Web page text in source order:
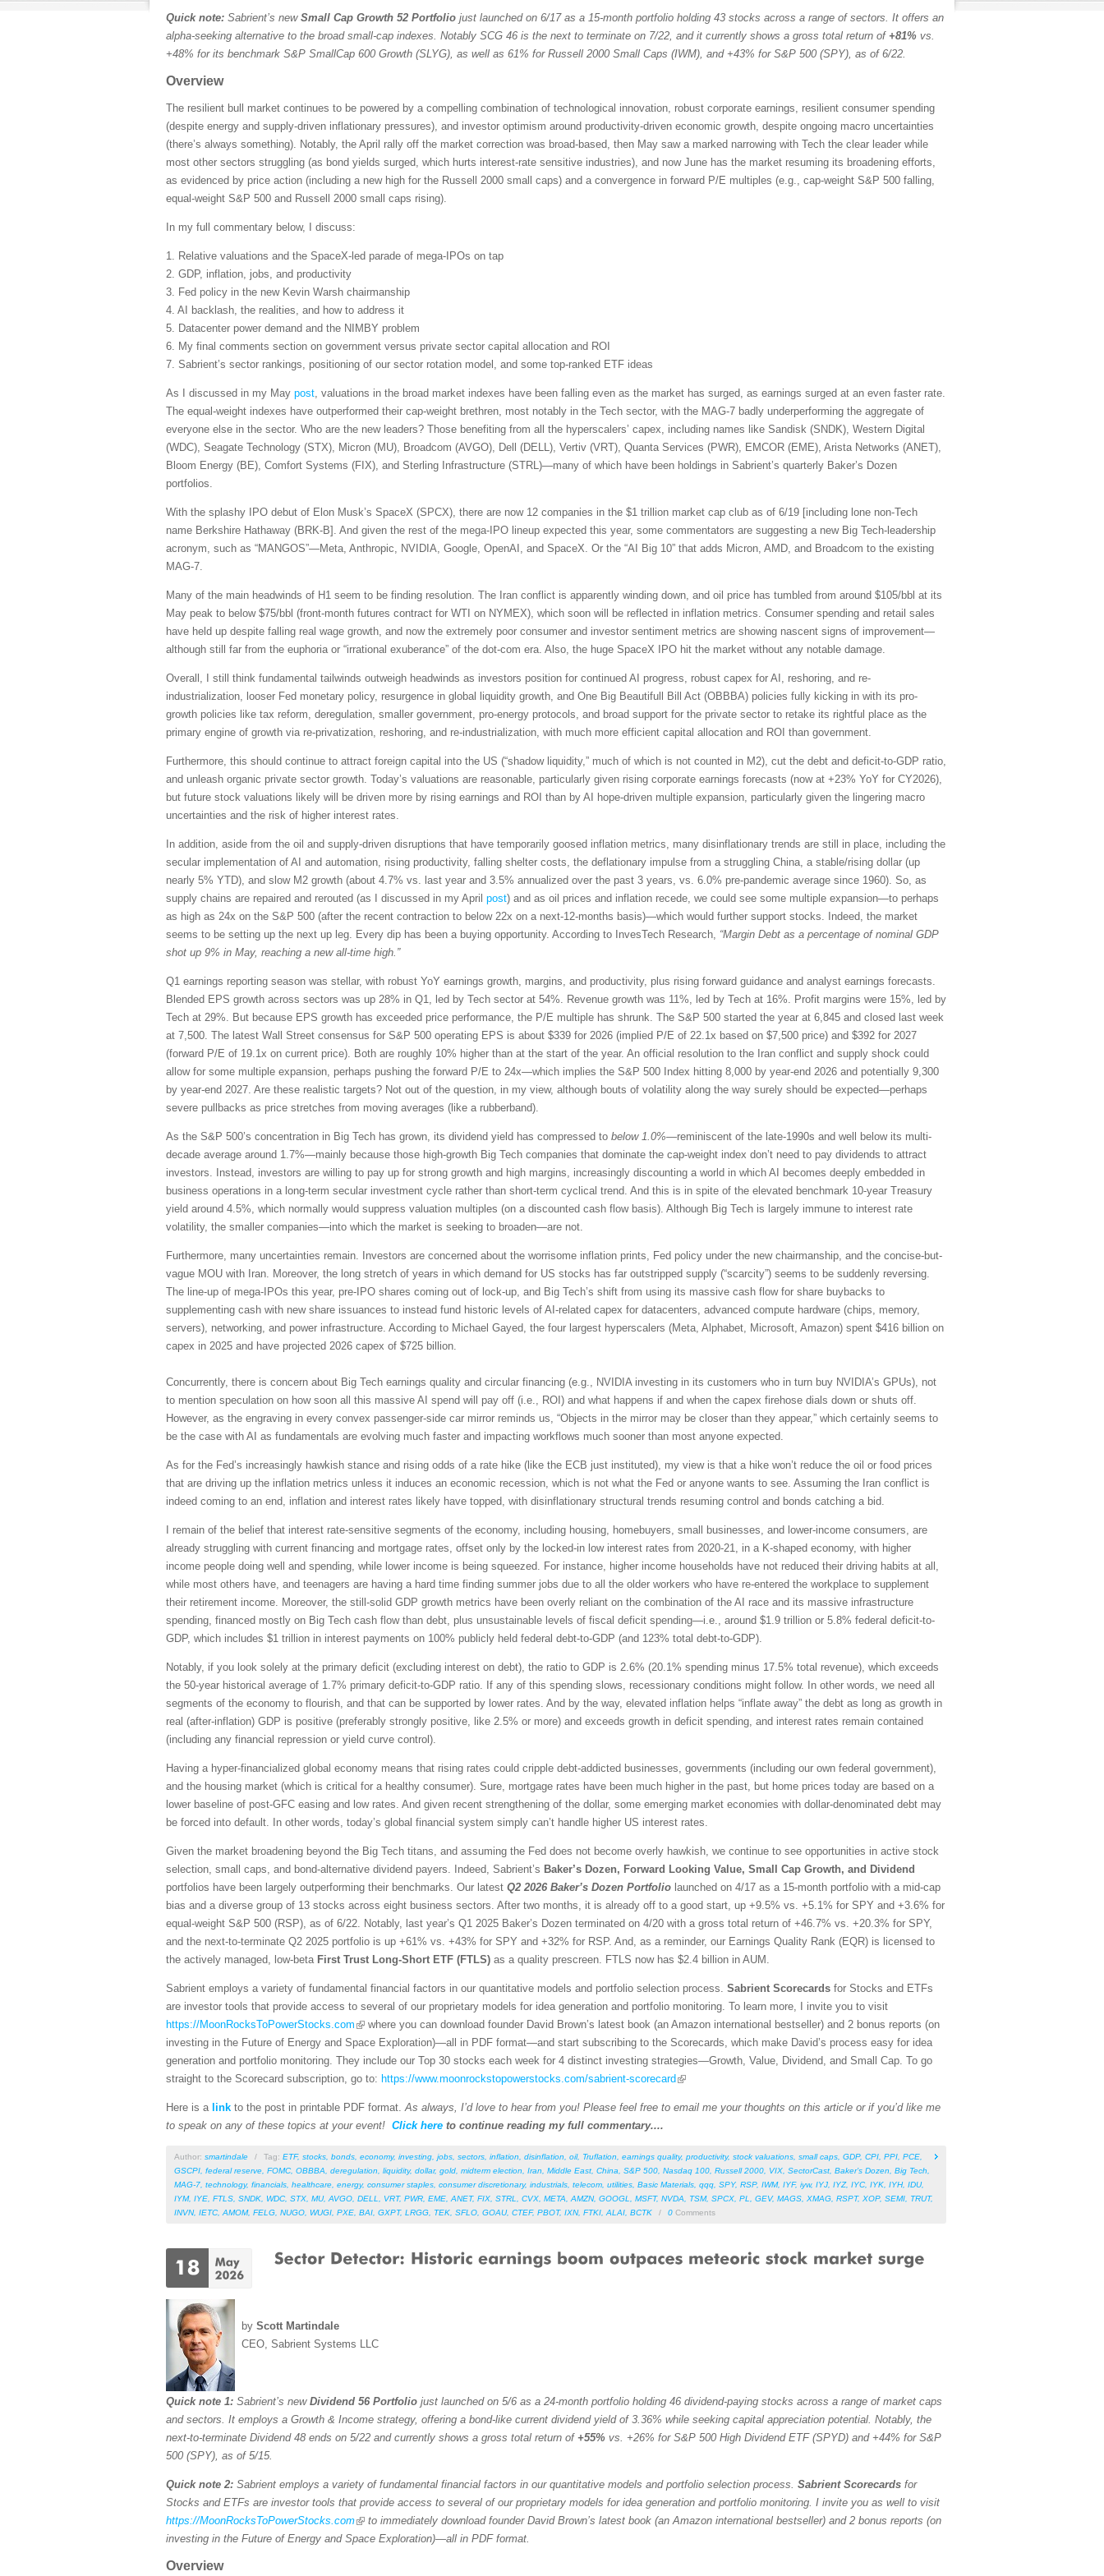
Quick note: Sabrient’s new Small Cap Growth 52 Portfolio just launched on 6/17 as a 15-month portfolio holding 43 stocks across a range of sectors. It offers an
alpha-seeking alternative to the broad small-cap indexes. Notably SCG 46 is the next to terminate on 7/22, and it currently shows a gross total return of +81% vs.
+48% for its benchmark S&P SmallCap 600 Growth (SLYG), as well as 61% for Russell 2000 Small Caps (IWM), and +43% for S&P 500 (SPY), as of 6/22.
Overview
The resilient bull market continues to be powered by a compelling combination of technological innovation, robust corporate earnings, resilient consumer spending
(despite energy and supply-driven inflationary pressures), and investor optimism around productivity-driven economic growth, despite ongoing macro uncertainties
(there’s always something). Notably, the April rally off the market correction was broad-based, then May saw a marked narrowing with Tech the clear leader while
most other sectors struggling (as bond yields surged, which hurts interest-rate sensitive industries), and now June has the market resuming its broadening efforts,
as evidenced by price action (including a new high for the Russell 2000 small caps) and a convergence in forward P/E multiples (e.g., cap-weight S&P 500 falling,
equal-weight S&P 500 and Russell 2000 small caps rising).
In my full commentary below, I discuss:
1. Relative valuations and the SpaceX-led parade of mega-IPOs on tap
2. GDP, inflation, jobs, and productivity
3. Fed policy in the new Kevin Warsh chairmanship
4. AI backlash, the realities, and how to address it
5. Datacenter power demand and the NIMBY problem
6. My final comments section on government versus private sector capital allocation and ROI
7. Sabrient’s sector rankings, positioning of our sector rotation model, and some top-ranked ETF ideas
As I discussed in my May post, valuations in the broad market indexes have been falling even as the market has surged, as earnings surged at an even faster rate.
The equal-weight indexes have outperformed their cap-weight brethren, most notably in the Tech sector, with the MAG-7 badly underperforming the aggregate of
everyone else in the sector. Who are the new leaders? Those benefiting from all the hyperscalers’ capex, including names like Sandisk (SNDK), Western Digital
(WDC), Seagate Technology (STX), Micron (MU), Broadcom (AVGO), Dell (DELL), Vertiv (VRT), Quanta Services (PWR), EMCOR (EME), Arista Networks (ANET),
Bloom Energy (BE), Comfort Systems (FIX), and Sterling Infrastructure (STRL)—many of which have been holdings in Sabrient’s quarterly Baker’s Dozen
portfolios.
With the splashy IPO debut of Elon Musk’s SpaceX (SPCX), there are now 12 companies in the $1 trillion market cap club as of 6/19 [including lone non-Tech
name Berkshire Hathaway (BRK-B]. And given the rest of the mega-IPO lineup expected this year, some commentators are suggesting a new Big Tech-leadership
acronym, such as “MANGOS”—Meta, Anthropic, NVIDIA, Google, OpenAI, and SpaceX. Or the “AI Big 10” that adds Micron, AMD, and Broadcom to the existing
MAG-7.
Many of the main headwinds of H1 seem to be finding resolution. The Iran conflict is apparently winding down, and oil price has tumbled from around $105/bbl at its
May peak to below $75/bbl (front-month futures contract for WTI on NYMEX), which soon will be reflected in inflation metrics. Consumer spending and retail sales
have held up despite falling real wage growth, and now the extremely poor consumer and investor sentiment metrics are showing nascent signs of improvement—
although still far from the euphoria or “irrational exuberance” of the dot-com era. Also, the huge SpaceX IPO hit the market without any notable damage.
Overall, I still think fundamental tailwinds outweigh headwinds as investors position for continued AI progress, robust capex for AI, reshoring, and re-
industrialization, looser Fed monetary policy, resurgence in global liquidity growth, and One Big Beautifull Bill Act (OBBBA) policies fully kicking in with its pro-
growth policies like tax reform, deregulation, smaller government, pro-energy protocols, and broad support for the private sector to retake its rightful place as the
primary engine of growth via re-privatization, reshoring, and re-industrialization, with much more efficient capital allocation and ROI than government.
Furthermore, this should continue to attract foreign capital into the US (“shadow liquidity,” much of which is not counted in M2), cut the debt and deficit-to-GDP ratio,
and unleash organic private sector growth. Today’s valuations are reasonable, particularly given rising corporate earnings forecasts (now at +23% YoY for CY2026),
but future stock valuations likely will be driven more by rising earnings and ROI than by AI hope-driven multiple expansion, particularly given the lingering macro
uncertainties and the risk of higher interest rates.
In addition, aside from the oil and supply-driven disruptions that have temporarily goosed inflation metrics, many disinflationary trends are still in place, including the
secular implementation of AI and automation, rising productivity, falling shelter costs, the deflationary impulse from a struggling China, a stable/rising dollar (up
nearly 5% YTD), and slow M2 growth (about 4.7% vs. last year and 3.5% annualized over the past 3 years, vs. 6.0% pre-pandemic average since 1960). So, as
supply chains are repaired and rerouted (as I discussed in my April post) and as oil prices and inflation recede, we could see some multiple expansion—to perhaps
as high as 24x on the S&P 500 (after the recent contraction to below 22x on a next-12-months basis)—which would further support stocks. Indeed, the market
seems to be setting up the next up leg. Every dip has been a buying opportunity. According to InvesTech Research, “Margin Debt as a percentage of nominal GDP
shot up 9% in May, reaching a new all-time high.”
Q1 earnings reporting season was stellar, with robust YoY earnings growth, margins, and productivity, plus rising forward guidance and analyst earnings forecasts.
Blended EPS growth across sectors was up 28% in Q1, led by Tech sector at 54%. Revenue growth was 11%, led by Tech at 16%. Profit margins were 15%, led by
Tech at 29%. But because EPS growth has exceeded price performance, the P/E multiple has shrunk. The S&P 500 started the year at 6,845 and closed last week
at 7,500. The latest Wall Street consensus for S&P 500 operating EPS is about $339 for 2026 (implied P/E of 22.1x based on $7,500 price) and $392 for 2027
(forward P/E of 19.1x on current price). Both are roughly 10% higher than at the start of the year. An official resolution to the Iran conflict and supply shock could
allow for some multiple expansion, perhaps pushing the forward P/E to 24x—which implies the S&P 500 Index hitting 8,000 by year-end 2026 and potentially 9,300
by year-end 2027. Are these realistic targets? Not out of the question, in my view, although bouts of volatility along the way surely should be expected—perhaps
severe pullbacks as price stretches from moving averages (like a rubberband).
As the S&P 500’s concentration in Big Tech has grown, its dividend yield has compressed to below 1.0%—reminiscent of the late-1990s and well below its multi-
decade average around 1.7%—mainly because those high-growth Big Tech companies that dominate the cap-weight index don’t need to pay dividends to attract
investors. Instead, investors are willing to pay up for strong growth and high margins, increasingly discounting a world in which AI becomes deeply embedded in
business operations in a long-term secular investment cycle rather than short-term cyclical trend. And this is in spite of the elevated benchmark 10-year Treasury
yield around 4.5%, which normally would suppress valuation multiples (on a discounted cash flow basis). Although Big Tech is largely immune to interest rate
volatility, the smaller companies—into which the market is seeking to broaden—are not.
Furthermore, many uncertainties remain. Investors are concerned about the worrisome inflation prints, Fed policy under the new chairmanship, and the concise-but-
vague MOU with Iran. Moreover, the long stretch of years in which demand for US stocks has far outstripped supply (“scarcity”) seems to be suddenly reversing.
The line-up of mega-IPOs this year, pre-IPO shares coming out of lock-up, and Big Tech’s shift from using its massive cash flow for share buybacks to
supplementing cash with new share issuances to instead fund historic levels of AI-related capex for datacenters, advanced compute hardware (chips, memory,
servers), networking, and power infrastructure. According to Michael Gayed, the four largest hyperscalers (Meta, Alphabet, Microsoft, Amazon) spent $416 billion on
capex in 2025 and have projected 2026 capex of $725 billion.
Concurrently, there is concern about Big Tech earnings quality and circular financing (e.g., NVIDIA investing in its customers who in turn buy NVIDIA’s GPUs), not
to mention speculation on how soon all this massive AI spend will pay off (i.e., ROI) and what happens if and when the capex firehose dials down or shuts off.
However, as the engraving in every convex passenger-side car mirror reminds us, “Objects in the mirror may be closer than they appear,” which certainly seems to
be the case with AI as fundamentals are evolving much faster and impacting workflows much sooner than most anyone expected.
As for the Fed’s increasingly hawkish stance and rising odds of a rate hike (like the ECB just instituted), my view is that a hike won’t reduce the oil or food prices
that are driving up the inflation metrics unless it induces an economic recession, which is not what the Fed or anyone wants to see. Assuming the Iran conflict is
indeed coming to an end, inflation and interest rates likely have topped, with disinflationary structural trends resuming control and bonds catching a bid.
I remain of the belief that interest rate-sensitive segments of the economy, including housing, homebuyers, small businesses, and lower-income consumers, are
already struggling with current financing and mortgage rates, offset only by the locked-in low interest rates from 2020-21, in a K-shaped economy, with higher
income people doing well and spending, while lower income is being squeezed. For instance, higher income households have not reduced their driving habits at all,
while most others have, and teenagers are having a hard time finding summer jobs due to all the older workers who have re-entered the workplace to supplement
their retirement income. Moreover, the still-solid GDP growth metrics have been overly reliant on the combination of the AI race and its massive infrastructure
spending, financed mostly on Big Tech cash flow than debt, plus unsustainable levels of fiscal deficit spending—i.e., around $1.9 trillion or 5.8% federal deficit-to-
GDP, which includes $1 trillion in interest payments on 100% publicly held federal debt-to-GDP (and 123% total debt-to-GDP).
Notably, if you look solely at the primary deficit (excluding interest on debt), the ratio to GDP is 2.6% (20.1% spending minus 17.5% total revenue), which exceeds
the 50-year historical average of 1.7% primary deficit-to-GDP ratio. If any of this spending slows, recessionary conditions might follow. In other words, we need all
segments of the economy to flourish, and that can be supported by lower rates. And by the way, elevated inflation helps “inflate away” the debt as long as growth in
real (after-inflation) GDP is positive (preferably strongly positive, like 2.5% or more) and exceeds growth in deficit spending, and interest rates remain contained
(including any financial repression or yield curve control).
Having a hyper-financialized global economy means that rising rates could cripple debt-addicted businesses, governments (including our own federal government),
and the housing market (which is critical for a healthy consumer). Sure, mortgage rates have been much higher in the past, but home prices today are based on a
lower baseline of post-GFC easing and low rates. And given recent strengthening of the dollar, some emerging market economies with dollar-denominated debt may
be forced into default. In other words, today’s global financial system simply can’t handle higher US interest rates.
Given the market broadening beyond the Big Tech titans, and assuming the Fed does not become overly hawkish, we continue to see opportunities in active stock
selection, small caps, and bond-alternative dividend payers. Indeed, Sabrient’s Baker’s Dozen, Forward Looking Value, Small Cap Growth, and Dividend
portfolios have been largely outperforming their benchmarks. Our latest Q2 2026 Baker’s Dozen Portfolio launched on 4/17 as a 15-month portfolio with a mid-cap
bias and a diverse group of 13 stocks across eight business sectors. After two months, it is already off to a good start, up +9.5% vs. +5.1% for SPY and +3.6% for
equal-weight S&P 500 (RSP), as of 6/22. Notably, last year’s Q1 2025 Baker’s Dozen terminated on 4/20 with a gross total return of +46.7% vs. +20.3% for SPY,
and the next-to-terminate Q2 2025 portfolio is up +61% vs. +43% for SPY and +32% for RSP. And, as a reminder, our Earnings Quality Rank (EQR) is licensed to
the actively managed, low-beta First Trust Long-Short ETF (FTLS) as a quality prescreen. FTLS now has $2.4 billion in AUM.
Sabrient employs a variety of fundamental financial factors in our quantitative models and portfolio selection process. Sabrient Scorecards for Stocks and ETFs
are investor tools that provide access to several of our proprietary models for idea generation and portfolio monitoring. To learn more, I invite you to visit
https://MoonRocksToPowerStocks.com
where you can download founder David Brown’s latest book (an Amazon international bestseller) and 2 bonus reports (on
investing in the Future of Energy and Space Exploration)—all in PDF format—and start subscribing to the Scorecards, which make David’s process easy for idea
generation and portfolio monitoring. They include our Top 30 stocks each week for 4 distinct investing strategies—Growth, Value, Dividend, and Small Cap. To go
straight to the Scorecard subscription, go to: https://www.moonrockstopowerstocks.com/sabrient-scorecard
Here is a link to the post in printable PDF format.As always, I’d love to hear from you! Please feel free to email me your thoughts on this article or if you’d like me
to speak on any of these topics at your event! Click here to continue reading my full commentary....
Author: smartindale / Tag: ETF, stocks bonds economy, investing jobs sectors inflation disinflation oil, Truflation earnings quality, productivity, stock valuations small caps GDP, CPI PPI PCE
GSCPI federal reserve FOMC OBBBA deregulation liquidity, dollar, gold midterm election Iran Middle East China S&P 500 Nasdaq 100 Russell 2000 VIX SectorCast Baker’s Dozen Big Tech
MAG-7 technology, financials healthcare energy, consumer staples consumer discretionary, industrials telecom utilities Basic Materials qqq SPY, RSP, IWM, IYF, iyw, IYJ IYZ, IYC IYK IYH, IDU,
IYM, IYE FTLS SNDK WDC STX MU, AVGO DELL VRT, PWR EME ANET, FIX STRL CVX META AMZN, GOOGL MSFT, NVDA TSM, SPCX PL GEV, MAGS XMAG RSPT, XOP, SEMI TRUT,
INVN, IETC AMOM, FELG NUGO WUGI PXE BAI GXPT, LRGG TEK SFLO GOAU, CTEF, PBOT, IXN, FTKI ALAI BCTK / 0 Comments
by Scott Martindale
CEO, Sabrient Systems LLC
Quick note 1: Sabrient’s new Dividend 56 Portfolio just launched on 5/6 as a 24-month portfolio holding 46 dividend-paying stocks across a range of market caps
and sectors. It employs a Growth & Income strategy, offering a bond-like current dividend yield of 3.36% while seeking capital appreciation potential. Notably, the
next-to-terminate Dividend 48 ends on 5/22 and currently shows a gross total return of +55% vs. +26% for S&P 500 High Dividend ETF (SPYD) and +44% for S&P
500 (SPY), as of 5/15.
Quick note 2: Sabrient employs a variety of fundamental financial factors in our quantitative models and portfolio selection process. Sabrient Scorecards for
Stocks and ETFs are investor tools that provide access to several of our proprietary models for idea generation and portfolio monitoring. I invite you as well to visit
https://MoonRocksToPowerStocks.com
to immediately download founder David Brown’s latest book (an Amazon international bestseller) and 2 bonus reports (on
investing in the Future of Energy and Space Exploration)—all in PDF format.
Overview